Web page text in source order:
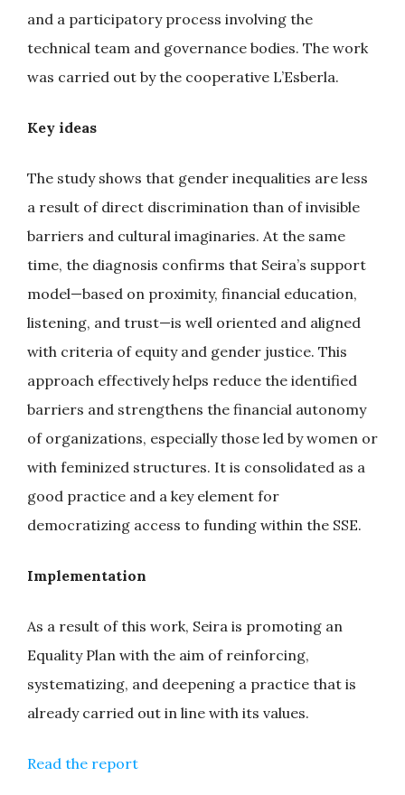
and a participatory process involving the
technical team and governance bodies. The work
was carried out by the cooperative L’Esberla.
Key ideas
The study shows that gender inequalities are less
a result of direct discrimination than of invisible
barriers and cultural imaginaries. At the same
time, the diagnosis confirms that Seira’s support
model—based on proximity, financial education,
listening, and trust—is well oriented and aligned
with criteria of equity and gender justice. This
approach effectively helps reduce the identified
barriers and strengthens the financial autonomy
of organizations, especially those led by women or
with feminized structures. It is consolidated as a
good practice and a key element for
democratizing access to funding within the SSE.
Implementation
As a result of this work, Seira is promoting an
Equality Plan with the aim of reinforcing,
systematizing, and deepening a practice that is
already carried out in line with its values.
Read the report